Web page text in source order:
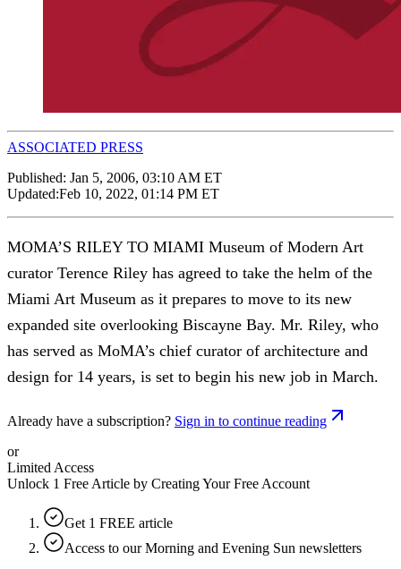
ASSOCIATED PRESS
Published: Jan 5, 2006, 03:10 AM ET
Updated:Feb 10, 2022, 01:14 PM ET
MOMA’S RILEY TO MIAMI Museum of Modern Art
curator Terence Riley has agreed to take the helm of the
Miami Art Museum as it prepares to move to its new
expanded site overlooking Biscayne Bay. Mr. Riley, who
has served as MoMA’s chief curator of architecture and
design for 14 years, is set to begin his new job in March.
Already have a subscription? Sign in to continue reading
or
Limited Access
Unlock 1 Free Article by Creating Your Free Account
Get 1 FREE article
Access to our Morning and Evening Sun newsletters